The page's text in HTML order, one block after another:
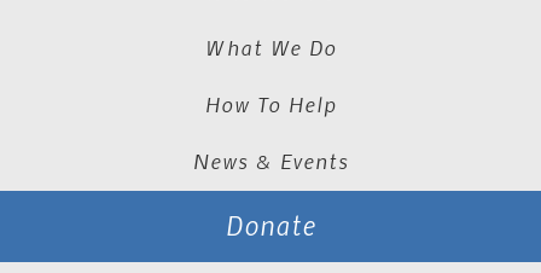
What We Do
How To Help
News & Events
Donate